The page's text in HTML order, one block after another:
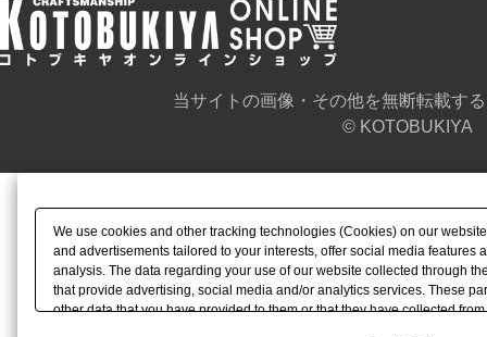
当サイトの画像・その他を無断転載す
© KOTOBUKIYA
We use cookies and other tracking technologies (Cookies) on our
and advertisements tailored to your interests, offer social media features
analysis. The data regarding your use of our website collected through
that provide advertising, social media and/or analytics services. These
other data that you have provided to them or that they have collected